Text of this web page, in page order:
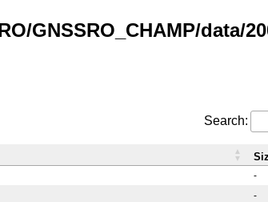
GNSSRO_CHAMP/data/
Search:
-
-